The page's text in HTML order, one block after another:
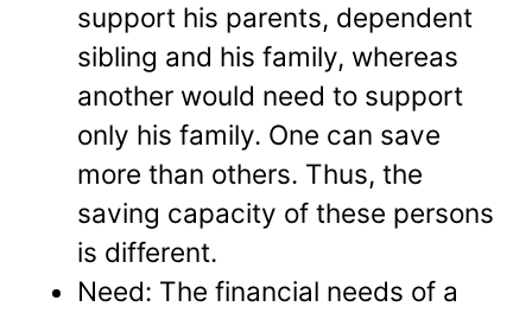
support his parents, dependent
sibling and his family, whereas
another would need to support
only his family. One can save
more than others. Thus, the
saving capacity of these persons
is different.
Need: The financial needs of a